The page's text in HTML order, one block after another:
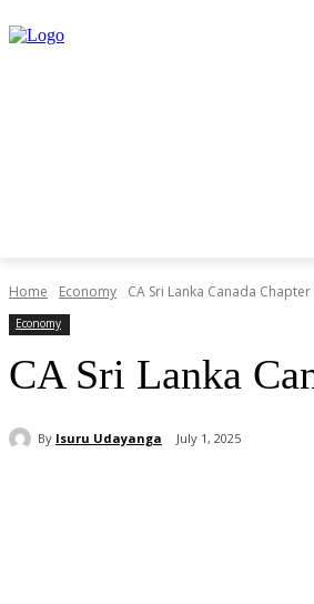
Home Economy CA Sri Lanka Canada
Economy
CA Sri Lanka
By Isuru Udayanga July 1, 2025